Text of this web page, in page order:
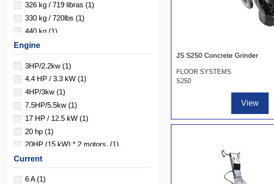
JS S250 Concrete Grinder
FLOOR SYSTEMS
S250
View
326 kg / 719 libras (1)
330 kg / 720lbs (1)
440 kg (1)
700 kg / 1550 lbs
2150 kg(1)
Engine
3HP/2.2kw (1)
4.4 HP / 3.3 kW (1)
4HP/3kw (1)
7.5HP/5.5kw (1)
17 HP / 12.5 kW (1)
20 hp (1)
20HP (15 kW) * 2 motors. (1)
20HP*3
25 HP / 18.5 kW(1)
Current
6 A (1)